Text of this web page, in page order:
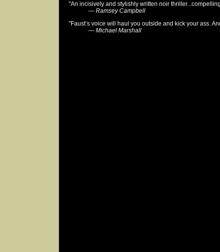
"An incisively and stylishly written noir
— Ramsey Campbell
"Faust’s voice will haul you outside and kick your ass.
— Michael Marshall